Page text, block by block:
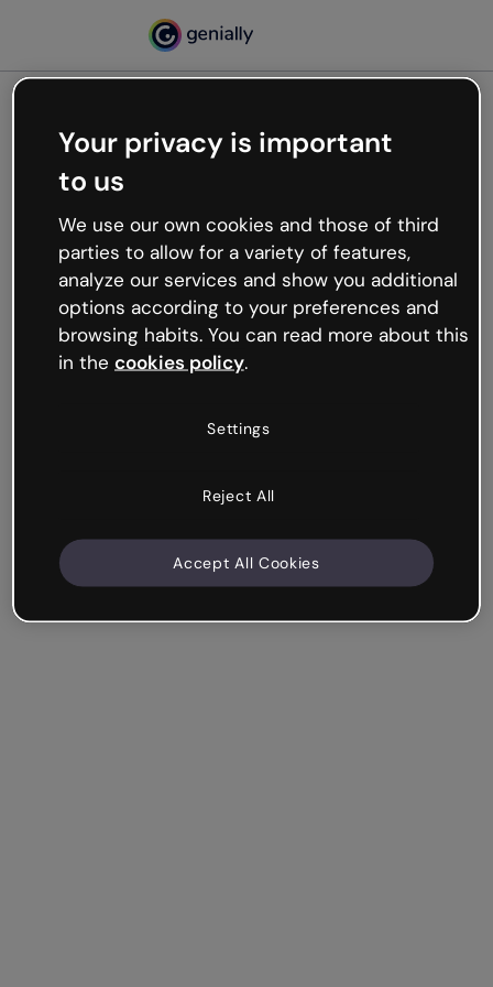
Oops, something’s not
working
We’re not sure what happened but the internet is
like that and unexpected hiccups occur.
Try refreshing the page or go back to Genially and
try your luck later.
Your privacy is important
to us
We use our own cookies and those of third
parties to allow for a variety of features,
analyze our services and show you additional
options according to your preferences and
browsing habits. You can read more about this
in the cookies policy.
Settings
Reject All
Accept All Cookies